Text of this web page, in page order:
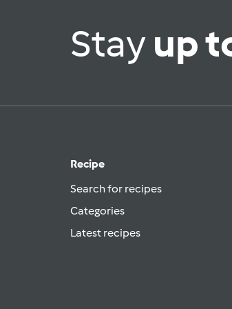
Stayup
Recipe
Search for recipes
Categories
Latest recipes